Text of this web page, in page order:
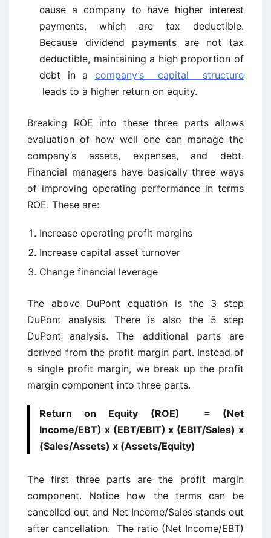
cause a company to have higher interest
payments, which are tax deductible.
Because dividend payments are not tax
deductible, maintaining a high proportion of
debt in a company’s capital structure
leads to a higher return on equity.
Breaking ROE into these three parts allows
evaluation of how well one can manage the
company’s assets, expenses, and debt.
Financial managers have basically three ways
of improving operating performance in terms
ROE. These are:
Increase operating profit margins
Increase capital asset turnover
Change financial leverage
The above DuPont equation is the 3 step
DuPont analysis. There is also the 5 step
DuPont analysis. The additional parts are
derived from the profit margin part. Instead of
a single profit margin, we break up the profit
margin component into three parts.
Return on Equity (ROE) = (Net
Income/EBT) x (EBT/EBIT) x (EBIT/Sales) x
(Sales/Assets) x (Assets/Equity)
The first three parts are the profit margin
component. Notice how the terms can be
cancelled out and Net Income/Sales stands out
after cancellation. The ratio (Net Income/EBT)